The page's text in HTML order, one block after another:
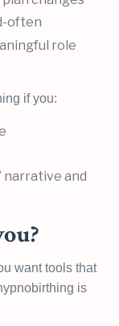
often
role
if you:
narrative and
want tools that
is